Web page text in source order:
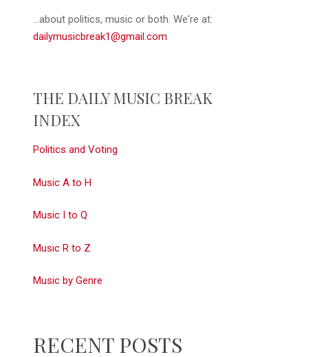
...about politics, music or both. We're at:
dailymusicbreak1@gmail.com
THE DAILY MUSIC BREAK
INDEX
Politics and Voting
Music A to H
Music I to Q
Music R to Z
Music by Genre
RECENT POSTS